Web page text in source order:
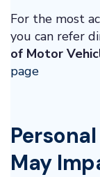
For the most
you can refer
of Motor
page
May